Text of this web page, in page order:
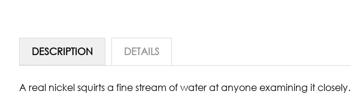
DESCRIPTION DETAILS
A real nickel squirts a fine stream of water at anyone examining it closely.